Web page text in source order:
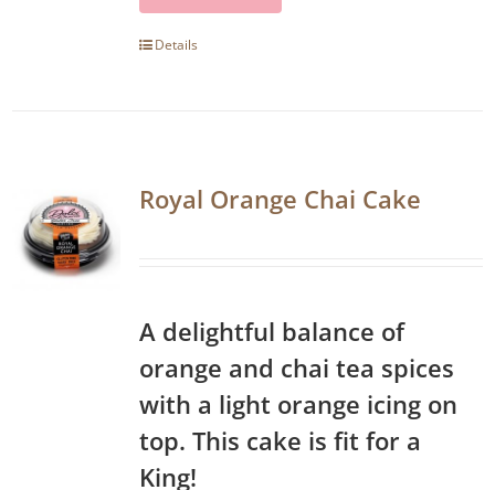
Details
Royal Orange Chai Cake
A delightful balance of
orange and chai tea spices
with a light orange icing on
top. This cake is fit for a
King!